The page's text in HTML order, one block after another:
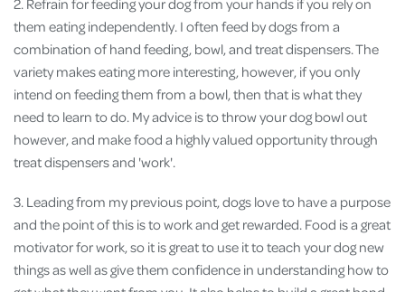
them eating independently. I often feed by dogs from a
combination of hand feeding, bowl, and treat dispensers. The
variety makes eating more interesting, however, if you only
intend on feeding them from a bowl, then that is what they
need to learn to do. My advice is to throw your dog bowl out
however, and make food a highly valued opportunity through
treat dispensers and 'work'.
3. Leading from my previous point, dogs love to have a purpose
and the point of this is to work and get rewarded. Food is a great
motivator for work, so it is great to use it to teach your dog new
things as well as give them confidence in understanding how to